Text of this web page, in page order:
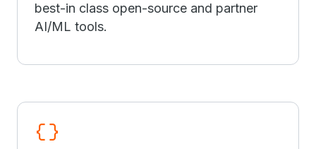
best-in class open-source and partner
AI/ML tools.
data_object